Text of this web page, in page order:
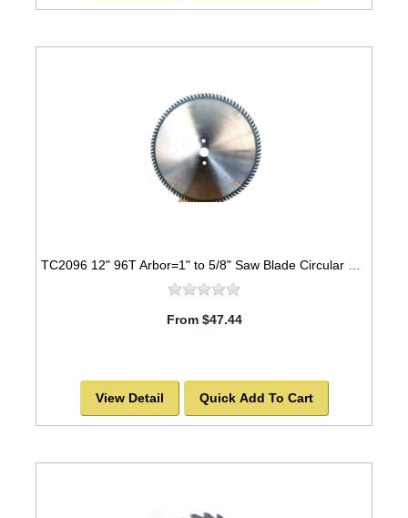
TC2096 12" 96T Arbor=1" to 5/8" Saw Blade Circular Carbide Triple Chip for WOOD
From $47.44
View Detail Quick Add To Cart